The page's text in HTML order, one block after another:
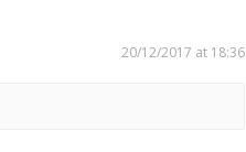
20/12/2017 at 18:36